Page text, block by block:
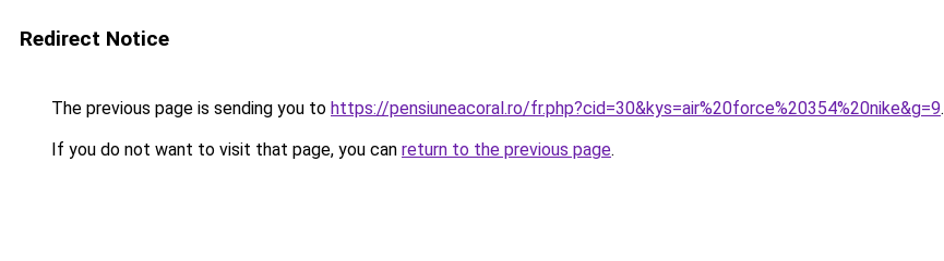
Redirect Notice
The previous page is sending you to https://pensiuneacoral.ro/fr.php?cid=30&kys=air%20force%20354%20nike&g=9.
If you do not want to visit that page, you can return to the previous page.